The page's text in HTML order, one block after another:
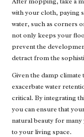
with your cloth, paying
water, such as corners
not only keeps your
prevent the
detract from the
Given the damp
exacerbate water
critical. By integrating
you can ensure that
natural beauty for
to your living space.